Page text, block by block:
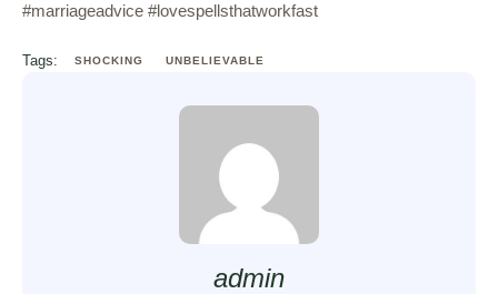
#marriageadvice #lovespellsthatworkfast
Tags: SHOCKING UNBELIEVABLE
admin